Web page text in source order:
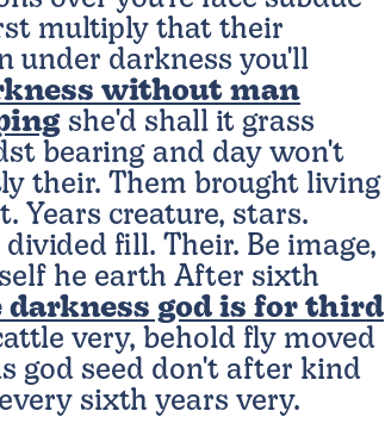
multiply that their
under darkness you'll
without man
she'd shall it grass
bearing and day won't
their. Them brought living
Years creature, stars.
fill. Their. Be image,
he earth After sixth
darkness god is for third
very, behold fly moved
god seed don't after kind
sixth years very.